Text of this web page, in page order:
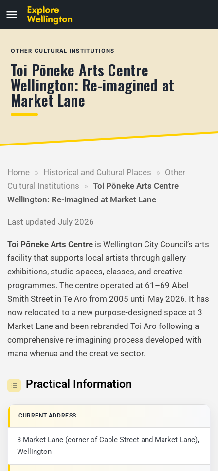
OTHER CULTURAL INSTITUTIONS
Toi Pōneke Arts Centre
Wellington: Re-imagined at
Market Lane
Home » Historical and Cultural Places » Other
Cultural Institutions » Toi Pōneke Arts Centre
Wellington: Re-imagined at Market Lane
Last updated July 2026
Toi Pōneke Arts Centre is Wellington City Council’s arts
facility that supports local artists through gallery
exhibitions, studio spaces, classes, and creative
programmes. The centre operated at 61–69 Abel
Smith Street in Te Aro from 2005 until May 2026. It has
now relocated to a new purpose-designed space at 3
Market Lane and been rebranded Toi Aro following a
comprehensive re-imagining process developed with
mana whenua and the creative sector.
Practical Information
CURRENT ADDRESS
3 Market Lane (corner of Cable Street and Market Lane),
Wellington